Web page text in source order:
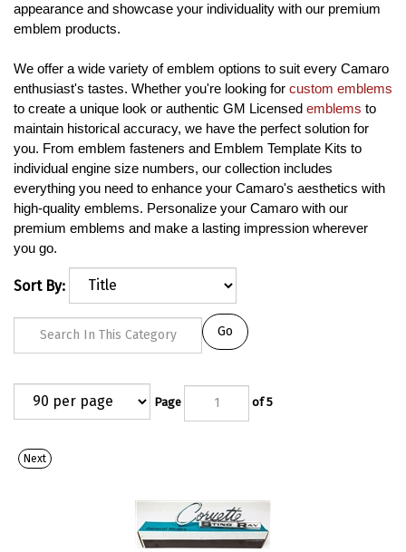
appearance and showcase your individuality with our premium
emblem products.
We offer a wide variety of emblem options to suit every Camaro
enthusiast's tastes. Whether you're looking for custom emblems
to create a unique look or authentic GM Licensed emblems to
maintain historical accuracy, we have the perfect solution for
you. From emblem fasteners and Emblem Template Kits to
individual engine size numbers, our collection includes
everything you need to enhance your Camaro's aesthetics with
high-quality emblems. Personalize your Camaro with our
premium emblems and make a lasting impression wherever
you go.
Sort By:
of 5
1963 - 1965 Corvette Sting Ray Rear Body Tail Emblem,